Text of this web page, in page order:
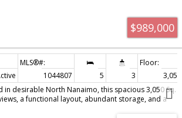
$989,000
1044807 5 3
desirable North Nanaimo, this spacious 3,050 Sq.
a functional layout, abundant storage, and a